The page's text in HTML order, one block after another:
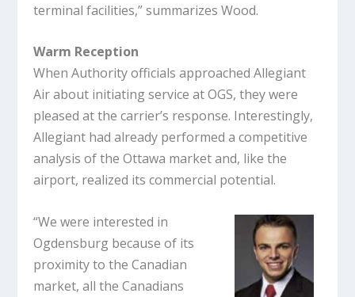
terminal facilities,” summarizes Wood.
Warm Reception
When Authority officials approached Allegiant
Air about initiating service at OGS, they were
pleased at the carrier’s response. Interestingly,
Allegiant had already performed a competitive
analysis of the Ottawa market and, like the
airport, realized its commercial potential.
“We were interested in
Ogdensburg because of its
proximity to the Canadian
market, all the Canadians